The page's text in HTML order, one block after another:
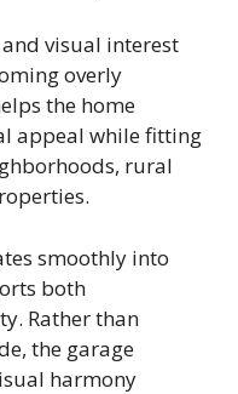
visual interest
overly
the home
appeal while fitting
rural
smoothly into
both
Rather than
the garage
harmony